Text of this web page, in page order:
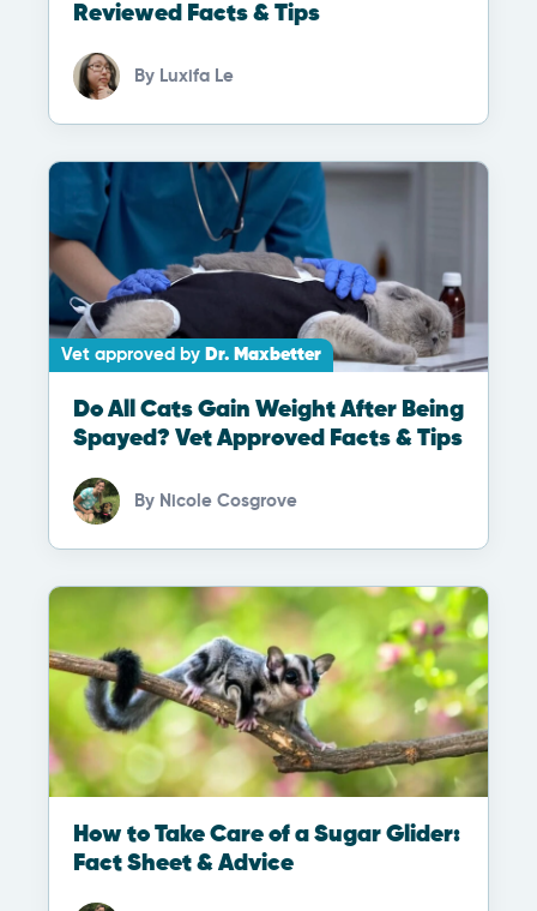
Reviewed Facts & Tips
By Luxifa Le
Vet approved by Dr. Maxbetter
Do All Cats Gain Weight After Being
Spayed? Vet Approved Facts & Tips
By Nicole Cosgrove
How to Take Care of a Sugar Glider:
Fact Sheet & Advice